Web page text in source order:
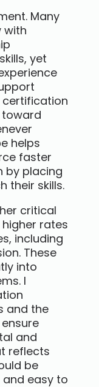
Many
with
yet
certification
helps
faster
by placing
their skills.
critical
rates
including
These
into
I
and the
and
reflects
be
easy to